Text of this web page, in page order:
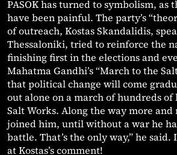
PASOK has turned to symbolism, as
have been painful. The party’s
of outreach, Kostas Skandalidis,
Thessaloniki, tried to reinforce the
finishing first in the elections and
Mahatma Gandhi’s “March to the
that political change will come
out alone on a march of hundreds
Salt Works. Along the way more and
joined him, until without a war he
battle. That’s the only way,” he said.
at Kostas’s comment!